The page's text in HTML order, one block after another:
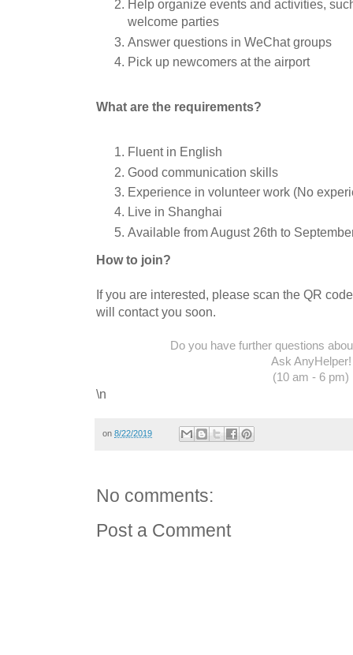
Help organize events and activities,
welcome parties
Answer questions in WeChat groups
Pick up newcomers at the airport
What are the requirements?
Fluent in English
Good communication skills
Experience in volunteer work (No
Live in Shanghai
Available from August 26th to
How to join?
If you are interested, please scan the QR
will contact you soon.
Do you have further questions
Ask AnyHelper!
(10 am - 6 pm)
\n
on 8/22/2019
No comments:
Post a Comment